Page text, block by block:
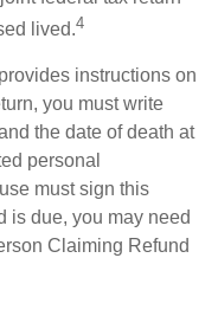
lived.4
instructions on
you must write
the date of death at
personal
must sign this
is due, you may need
Claiming Refund